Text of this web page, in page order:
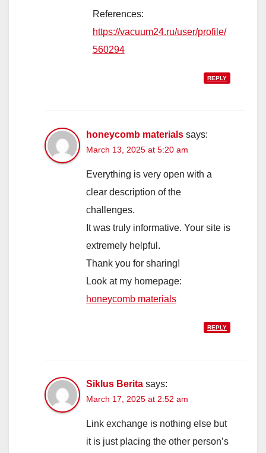
References:
https://vacuum24.ru/user/profile/
560294
REPLY
honeycomb materials says:
March 13, 2025 at 5:20 am
Everything is very open with a
clear description of the
challenges.
It was truly informative. Your site is
extremely helpful.
Thank you for sharing!
Look at my homepage:
honeycomb materials
REPLY
Siklus Berita says:
March 17, 2025 at 2:52 am
Link exchange is nothing else but
it is just placing the other person’s